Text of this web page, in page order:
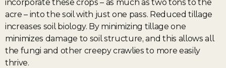
incorporate these crops – as much as two tons to the
acre – into the soil with just one pass. Reduced tillage
increases soil biology. By minimizing tillage one
minimizes damage to soil structure, and this allows all
the fungi and other creepy crawlies to more easily
thrive.